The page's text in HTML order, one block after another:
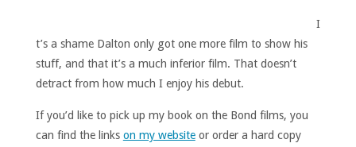
I
t’s a shame Dalton only got one more film to show his
stuff, and that it’s a much inferior film. That doesn’t
detract from how much I enjoy his debut.
If you’d like to pick up my book on the Bond films, you
can find the links on my websiteor order a hard copy